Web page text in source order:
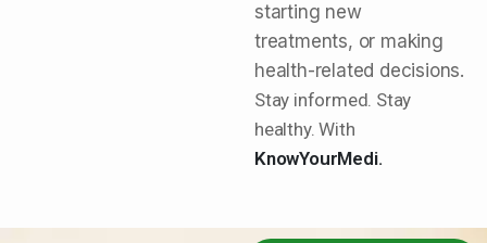
starting new
treatments, or making
health-related decisions.
Stay informed. Stay
healthy. With
KnowYourMedi.